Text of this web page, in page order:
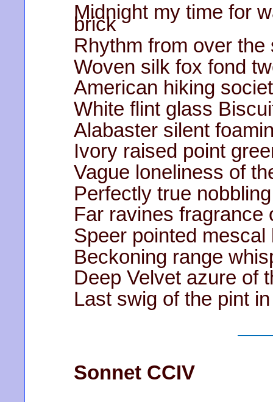
Midnight my time for
brick
Rhythm from over
Woven silk fox fond
American hiking
White flint glass
Alabaster silent
Ivory raised point
Vague loneliness of
Perfectly true
Far ravines fragrance
Speer pointed
Beckoning range
Deep Velvet azure of
Last swig of the pint
Sonnet CCIV